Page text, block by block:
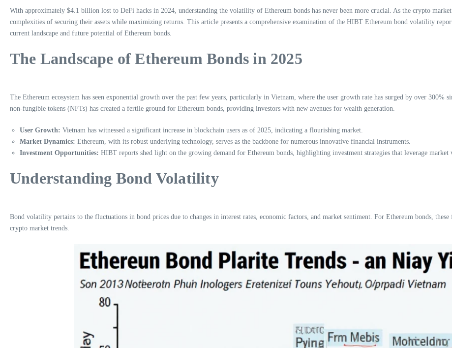
With approximately $4.1 billion lost to DeFi hacks in 2024, understanding the volatility of Ethereum bonds has never been more crucial. As the crypto
complexities of securing their assets while maximizing returns. This article presents a comprehensive examination of the HIBT Ethereum bond volatility
current landscape and future potential of Ethereum bonds.
The Landscape of Ethereum Bonds in 2025
The Ethereum ecosystem has seen exponential growth over the past few years, particularly in Vietnam, where the user growth rate has surged by over 300%
non-fungible tokens (NFTs) has created a fertile ground for Ethereum bonds, providing investors with new avenues for wealth generation.
User Growth: Vietnam has witnessed a significant increase in blockchain users as of 2025, indicating a flourishing market.
Market Dynamics: Ethereum, with its robust underlying technology, serves as the backbone for numerous innovative financial instruments.
Investment Opportunities: HIBT reports shed light on the growing demand for Ethereum bonds, highlighting investment strategies that leverage market
Understanding Bond Volatility
Bond volatility pertains to the fluctuations in bond prices due to changes in interest rates, economic factors, and market sentiment. For Ethereum bonds,
crypto market trends.